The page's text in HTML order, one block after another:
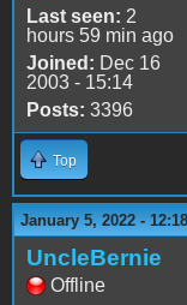
Last seen: 2
hours 59 min ago
Joined: Dec 16
2003 - 15:14
Posts: 3396
Top
January 5, 2022 -
UncleBernie
Offline